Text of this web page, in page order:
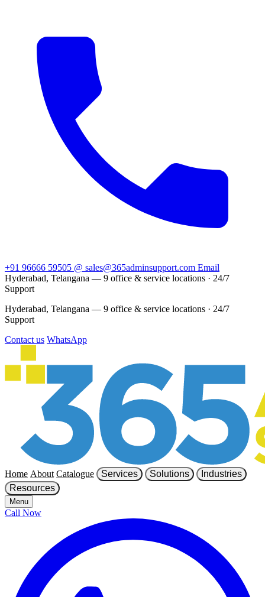
+91 96666 59505 @ sales@365adminsupport.com Email
Hyderabad, Telangana — 9 office & service locations · 24/7
Support
Hyderabad, Telangana — 9 office & service locations · 24/7
Support
Contact us WhatsApp
Home About Catalogue Services Solutions
Industries
Resources
Menu
Call Now